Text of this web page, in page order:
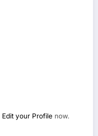
Edit your Profile now.